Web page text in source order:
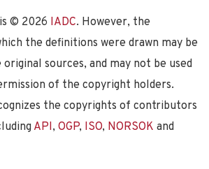
© 2026 IADC. However, the
the definitions were drawn may be
sources, and may not be used
of the copyright holders.
the copyrights of contributors
API, OGP, ISO, NORSOK and